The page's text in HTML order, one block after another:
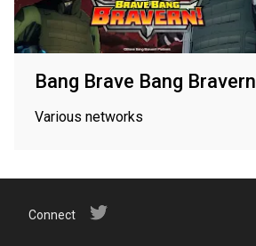
Bang Brave Bang Bravern
Various networks
Connect